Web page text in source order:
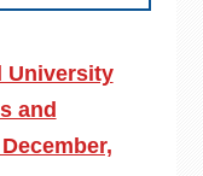
University
and